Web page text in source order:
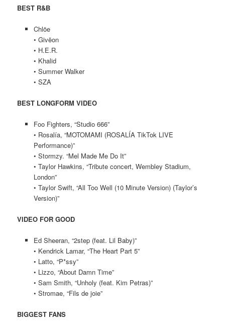
BEST R&B
Chlöe
• Givēon
• H.E.R.
• Khalid
• Summer Walker
• SZA
BEST LONGFORM VIDEO
Foo Fighters, “Studio 666”
• Rosalía, “MOTOMAMI (ROSALÍA TikTok LIVE
Performance)”
• Stormzy. “Mel Made Me Do It”
• Taylor Hawkins, “Tribute concert, Wembley Stadium,
London”
• Taylor Swift, “All Too Well (10 Minute Version) (Taylor’s
Version)”
VIDEO FOR GOOD
Ed Sheeran, “2step (feat. Lil Baby)”
• Kendrick Lamar, “The Heart Part 5”
• Latto, “P*ssy”
• Lizzo, “About Damn Time”
• Sam Smith, “Unholy (feat. Kim Petras)”
• Stromae, “Fils de joie”
BIGGEST FANS